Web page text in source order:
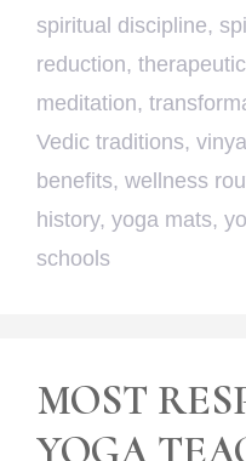
spiritual discipline,
reduction,
meditation,
Vedic traditions,
benefits, wellness
history, yoga mats,
schools
MOST